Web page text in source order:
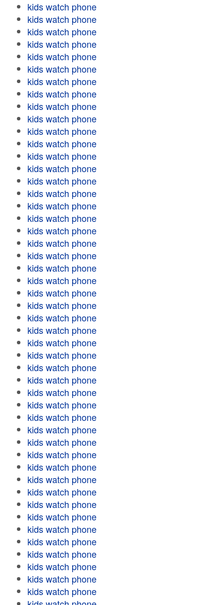
kids watch phone
kids watch phone
kids watch phone
kids watch phone
kids watch phone
kids watch phone
kids watch phone
kids watch phone
kids watch phone
kids watch phone
kids watch phone
kids watch phone
kids watch phone
kids watch phone
kids watch phone
kids watch phone
kids watch phone
kids watch phone
kids watch phone
kids watch phone
kids watch phone
kids watch phone
kids watch phone
kids watch phone
kids watch phone
kids watch phone
kids watch phone
kids watch phone
kids watch phone
kids watch phone
kids watch phone
kids watch phone
kids watch phone
kids watch phone
kids watch phone
kids watch phone
kids watch phone
kids watch phone
kids watch phone
kids watch phone
kids watch phone
kids watch phone
kids watch phone
kids watch phone
kids watch phone
kids watch phone
kids watch phone
kids watch phone